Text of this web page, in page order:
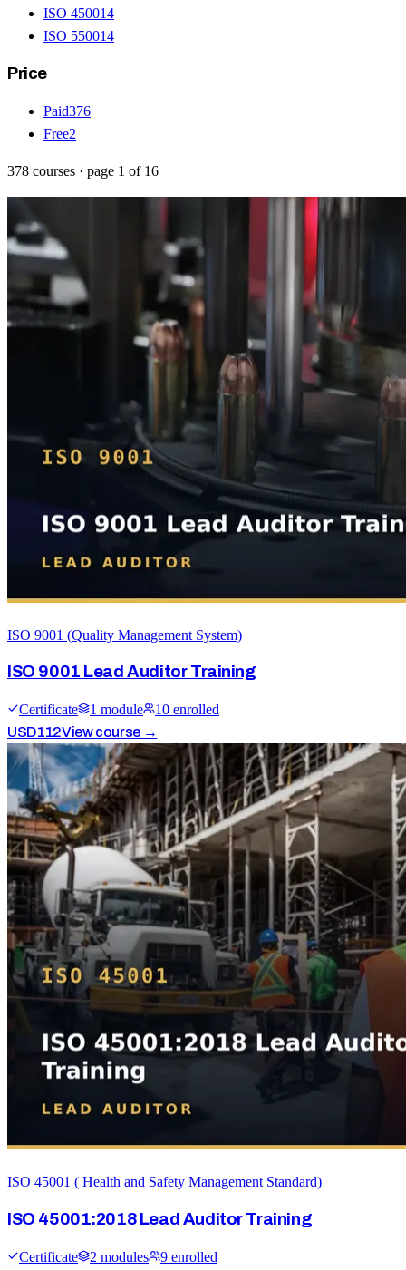
ISO 450014
ISO 550014
Price
Paid376
Free2
378 courses · page 1 of 16
ISO 9001 (Quality Management System)
ISO 9001 Lead Auditor Training
Certificate 1 module 10 enrolled
USD112View course →
ISO 45001 ( Health and Safety Management Standard)
ISO 45001:2018 Lead Auditor Training
Certificate 2 modules 9 enrolled